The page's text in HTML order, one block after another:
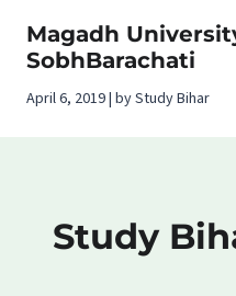
Magadh
SobhBarachati
April 6, 2019 | by Study Bihar
Study